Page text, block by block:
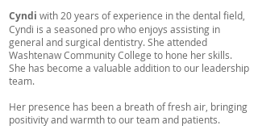
Cyndi with 20 years of experience in the dental field,
Cyndi is a seasoned pro who enjoys assisting in
general and surgical dentistry. She attended
Washtenaw Community College to hone her skills.
She has become a valuable addition to our leadership
team.
Her presence has been a breath of fresh air, bringing
positivity and warmth to our team and patients.